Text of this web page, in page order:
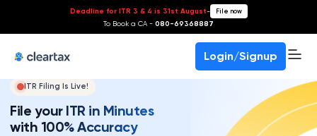
Deadline for ITR 3 & 4 is 31st August- File now
To Book a CA - 080-69368887
Login/Signup
ITR Filing Is Live!
File your ITR in Minutes
with 100% Accuracy